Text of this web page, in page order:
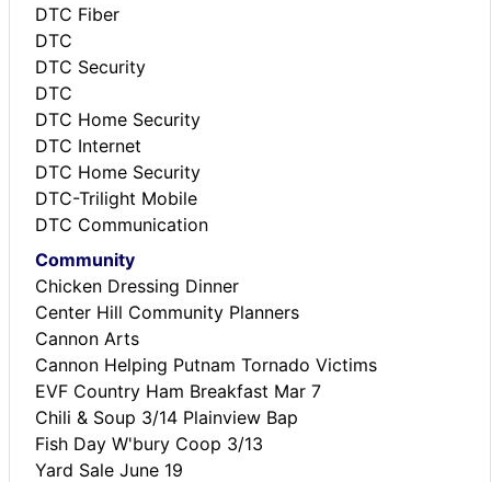
DTC Fiber
DTC
DTC Security
DTC
DTC Home Security
DTC Internet
DTC Home Security
DTC-Trilight Mobile
DTC Communication
Community
Chicken Dressing Dinner
Center Hill Community Planners
Cannon Arts
Cannon Helping Putnam Tornado Victims
EVF Country Ham Breakfast Mar 7
Chili & Soup 3/14 Plainview Bap
Fish Day W'bury Coop 3/13
Yard Sale June 19